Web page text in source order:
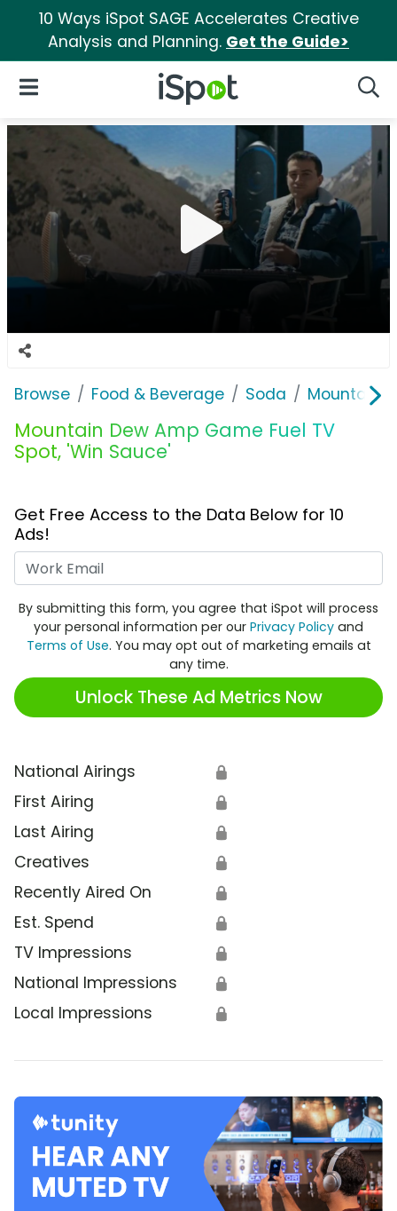
10 Ways iSpot SAGE Accelerates Creative
Analysis and Planning. Get the Guide>
iSpot Logo
Open Navigation
Browse Food & Beverage Soda Mountain
Mountain Dew Amp Game Fuel TV
Spot, 'Win Sauce'
Get Free Access to the Data Below for 10
Ads!
By submitting this form, you agree that iSpot will process
your personal information per our Privacy Policy and
Terms of Use. You may opt out of marketing emails at
any time.
Unlock These Ad Metrics Now
National Airings 🔒
First Airing 🔒
Last Airing 🔒
Creatives 🔒
Recently Aired On 🔒
Est. Spend 🔒
TV Impressions 🔒
National Impressions 🔒
Local Impressions 🔒